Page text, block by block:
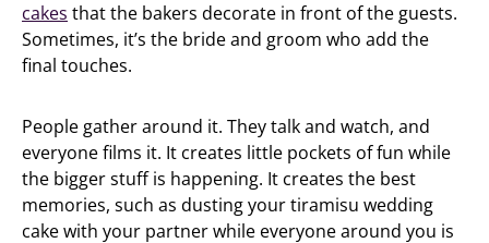
cakes that the bakers decorate in front of the guests.
Sometimes, it’s the bride and groom who add the
final touches.
People gather around it. They talk and watch, and
everyone films it. It creates little pockets of fun while
the bigger stuff is happening. It creates the best
memories, such as dusting your tiramisu wedding
cake with your partner while everyone around you is